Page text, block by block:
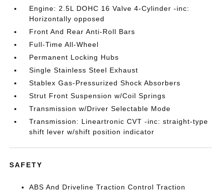
Engine: 2.5L DOHC 16 Valve 4-Cylinder -inc:
Horizontally opposed
Front And Rear Anti-Roll Bars
Full-Time All-Wheel
Permanent Locking Hubs
Single Stainless Steel Exhaust
Stablex Gas-Pressurized Shock Absorbers
Strut Front Suspension w/Coil Springs
Transmission w/Driver Selectable Mode
Transmission: Lineartronic CVT -inc: straight-type
shift lever w/shift position indicator
SAFETY
ABS And Driveline Traction Control Traction